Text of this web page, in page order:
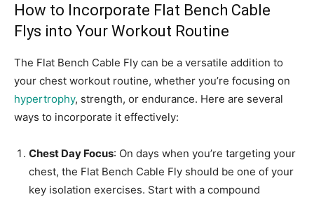
How to Incorporate Flat Bench Cable
Flys into Your Workout Routine
The Flat Bench Cable Fly can be a versatile addition to
your chest workout routine, whether you’re focusing on
hypertrophy, strength, or endurance. Here are several
ways to incorporate it effectively:
Chest Day Focus: On days when you’re targeting your
chest, the Flat Bench Cable Fly should be one of your
key isolation exercises. Start with a compound